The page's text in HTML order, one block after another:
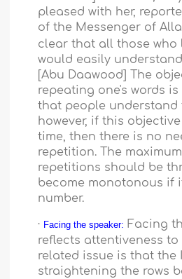
pleased with her,
of the Messenger of
clear that all those who
would easily
[Abu Daawood] The
repeating one's words is
that people understand
however, if this
time, then there is no
repetition. The
repetitions should be
become monotonous if
number.
· Facing the speaker: Facing
reflects attentiveness to
related issue is that the
straightening the rows